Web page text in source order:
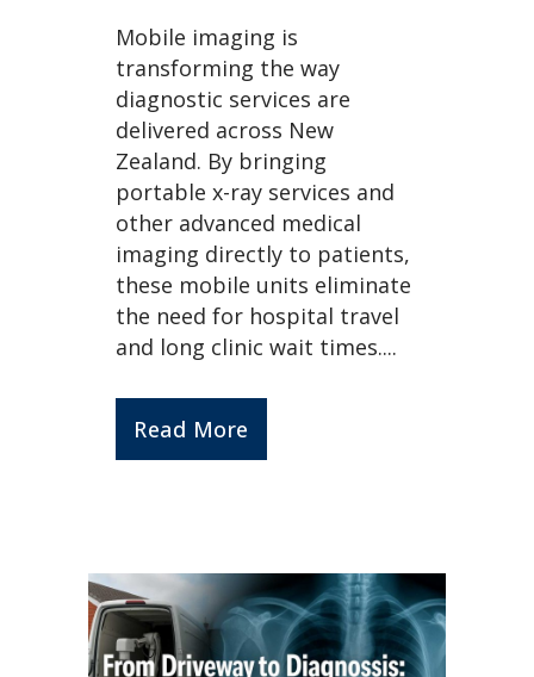
Mobile imaging is
transforming the way
diagnostic services are
delivered across New
Zealand. By bringing
portable x-ray services and
other advanced medical
imaging directly to patients,
these mobile units eliminate
the need for hospital travel
and long clinic wait times....
Read More